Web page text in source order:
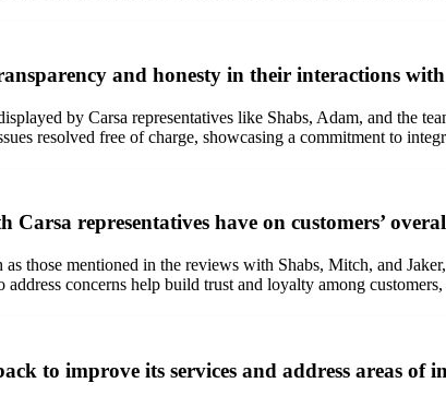
and honesty in their interactions
by Carsa representatives like Shabs, Adam, and the
resolved free of charge, showcasing a commitment to
representatives have on customers’
those mentioned in the reviews with Shabs, Mitch, and
concerns help build trust and loyalty among
to improve its services and address areas of